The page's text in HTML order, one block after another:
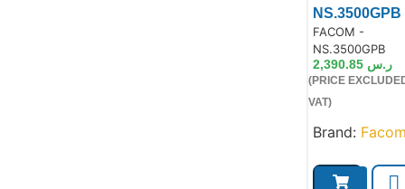
NS.3500GPB
FACOM -
NS.3500GPB
ر.س 2,390.85
(PRICE
VAT)
Brand: